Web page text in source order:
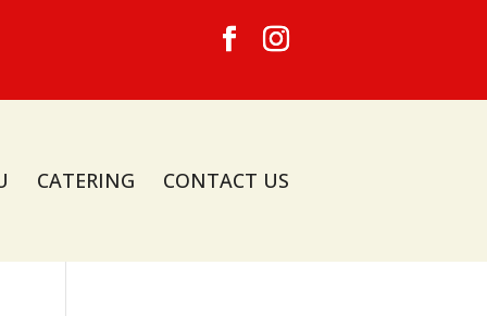
CATERING CONTACT US